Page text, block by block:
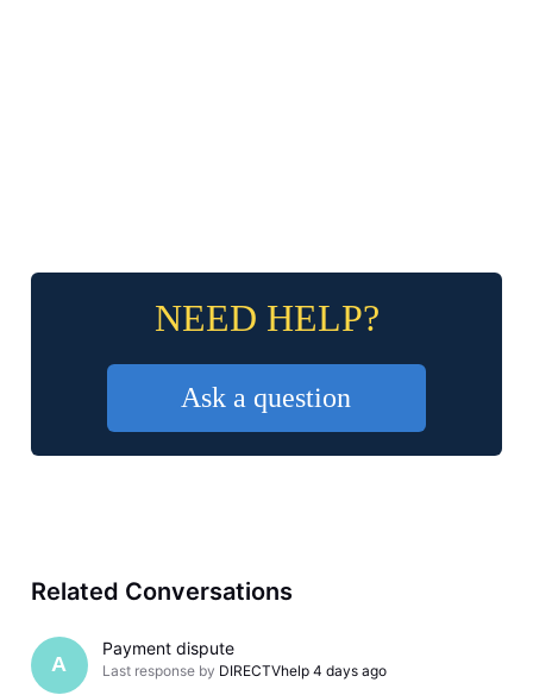
NEED HELP?
Ask a question
Related Conversations
A
Payment dispute
Last response by DIRECTVhelp 4 days ago